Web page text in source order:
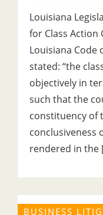
Louisiana
for Class Action
Louisiana Code
stated: “the
objectively in
such that the
constituency of
conclusiveness
rendered in the
BUSINESS